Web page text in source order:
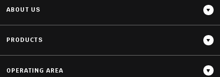
ABOUT US
PRODUCTS
OPERATING AREA